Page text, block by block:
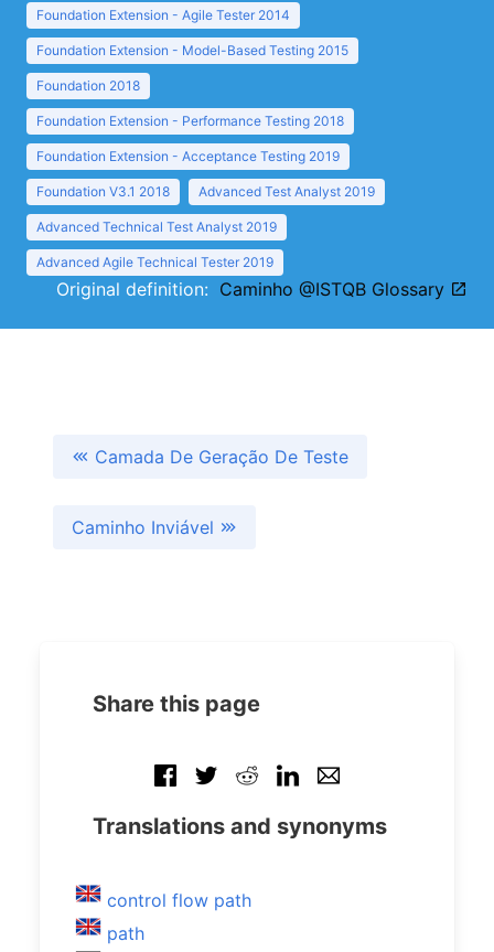
Foundation Extension - Agile Tester 2014
Foundation Extension - Model-Based Testing 2015
Foundation 2018
Foundation Extension - Performance Testing 2018
Foundation Extension - Acceptance Testing 2019
Foundation V3.1 2018 Advanced Test Analyst 2019
Advanced Technical Test Analyst 2019
Advanced Agile Technical Tester 2019
Original definition: Caminho @ISTQB Glossary
Camada De Geração De Teste
Caminho Inviável
Share this page
Translations and synonyms
control flow path
path